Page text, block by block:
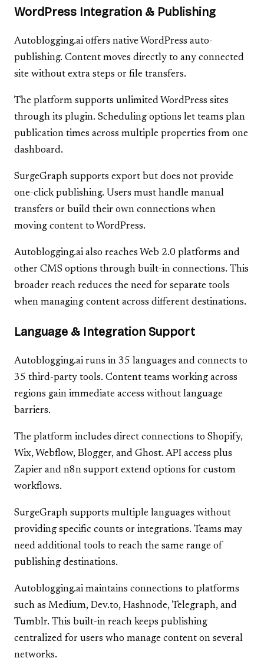
WordPress Integration & Publishing
Autoblogging.ai offers native WordPress auto-
publishing. Content moves directly to any connected
site without extra steps or file transfers.
The platform supports unlimited WordPress sites
through its plugin. Scheduling options let teams plan
publication times across multiple properties from one
dashboard.
SurgeGraph supports export but does not provide
one-click publishing. Users must handle manual
transfers or build their own connections when
moving content to WordPress.
Autoblogging.ai also reaches Web 2.0 platforms and
other CMS options through built-in connections. This
broader reach reduces the need for separate tools
when managing content across different destinations.
Language & Integration Support
Autoblogging.ai runs in 35 languages and connects to
35 third-party tools. Content teams working across
regions gain immediate access without language
barriers.
The platform includes direct connections to Shopify,
Wix, Webflow, Blogger, and Ghost. API access plus
Zapier and n8n support extend options for custom
workflows.
SurgeGraph supports multiple languages without
providing specific counts or integrations. Teams may
need additional tools to reach the same range of
publishing destinations.
Autoblogging.ai maintains connections to platforms
such as Medium, Dev.to, Hashnode, Telegraph, and
Tumblr. This built-in reach keeps publishing
centralized for users who manage content on several
networks.